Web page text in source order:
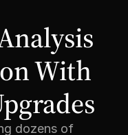
With
dozens of